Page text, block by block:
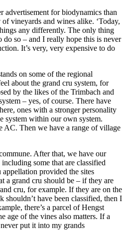
advertisement for biodynamics than
vineyards and wines alike. ‘Today,
any differently. The only thing
do so – and I really hope this is never
It’s very, very expensive to do
on some of the regional
about the grand cru system, for
by the likes of the Trimbach and
– yes, of course. There have
ones with a stronger personality
system within our own system.
AC. Then we have a range of village
After that, we have our
some that are classified
provided the sites
a grand cru should be – if they are
cru, for example. If they are on the
shouldn’t have been classified, then I
there’s a parcel of Hengst
age of the vines also matters. If a
put it into my grands